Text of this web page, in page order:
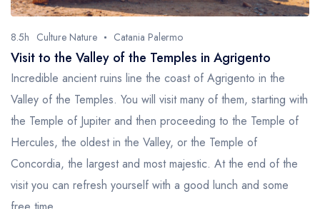
8.5h Culture Nature Catania Palermo
Visit to the Valley of the Temples in Agrigento
Incredible ancient ruins line the coast of Agrigento in the
Valley of the Temples. You will visit many of them, starting with
the Temple of Jupiter and then proceeding to the Temple of
Hercules, the oldest in the Valley, or the Temple of
Concordia, the largest and most majestic. At the end of the
visit you can refresh yourself with a good lunch and some